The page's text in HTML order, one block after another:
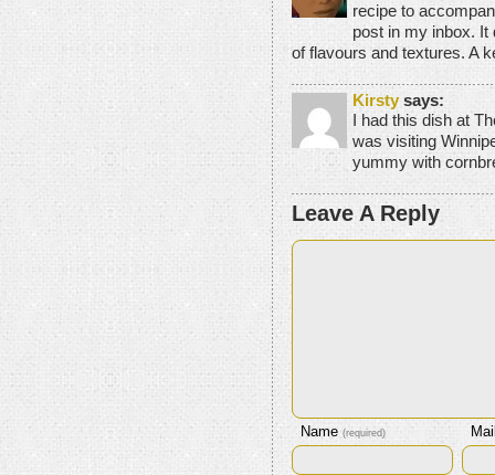
recipe to
post in my inbox. It
of flavours and textures. A
Kirstysays:
I had this dish at
was visiting
yummy with
Leave A Reply
Name (required)